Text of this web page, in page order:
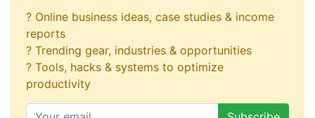
? Online business ideas, case studies & income
reports
? Trending gear, industries & opportunities
? Tools, hacks & systems to optimize
productivity